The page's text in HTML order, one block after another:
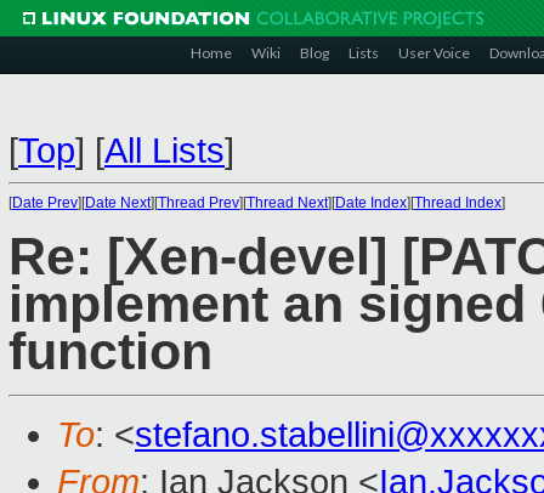
Home Wiki Blog Lists User Voice
[Top] [All Lists]
[Date Prev][Date Next][Thread Prev][Thread Next][Date Index][Thread Index]
Re: [Xen-devel]
implement an
function
To: <
From: Ian Jackson <